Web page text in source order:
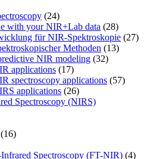
(24)
with your NIR+Lab data (28)
für NIR-Spektroskopie (27)
Methoden (13)
NIR modeling (32)
applications (17)
spectroscopy applications (57)
applications (26)
Spectroscopy (NIRS)
(16)
Spectroscopy (FT-NIR) (4)